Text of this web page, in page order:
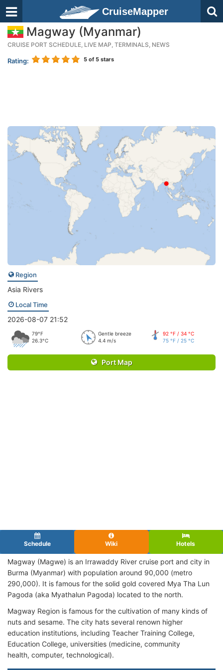
CruiseMapper
Magway (Myanmar)
CRUISE PORT SCHEDULE, LIVE MAP, TERMINALS, NEWS
Rating: 5 of 5 stars
Region
Asia Rivers
Local Time
2026-08-07 21:52
79°F
26.3°C
Gentle breeze
4.4 m/s
92 °F / 34 °C
75 °F / 25 °C
Port Map
Schedule Wiki Hotels
Magway (Magwe) is an Irrawaddy River cruise port and city in
Burma (Myanmar) with population around 90,000 (metro
290,000). It is famous for the solid gold covered Mya Tha Lun
Pagoda (aka Myathalun Pagoda) located to the north.
Magway Region is famous for the cultivation of many kinds of
nuts and sesame. The city hats several renown higher
education institutions, including Teacher Training College,
Education College, universities (medicine, community
health, computer, technological).